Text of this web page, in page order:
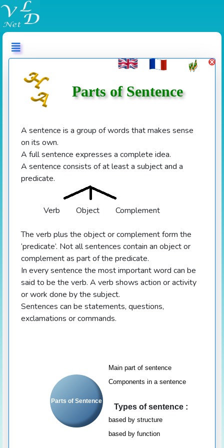
عربي
Parts of Sentence
A sentence is a group of words that makes sense
on its own.
A full sentence expresses a complete idea.
A sentence consists of at least a subject and a
predicate.
Verb Object Complement
The verb plus the object or complement form the
‘predicate’. Not all sentences contain an object or
complement as part of the predicate.
In every sentence the most important word can be
said to be the verb. A verb shows action or activity
or work done by the subject.
Sentences can be statements, questions,
exclamations or commands.
Parts of Sentence
Main part of sentence
Components in a sentence
Types of sentence :
based by structure
based by function